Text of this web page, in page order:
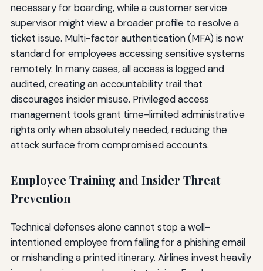
necessary for boarding, while a customer service
supervisor might view a broader profile to resolve a
ticket issue. Multi-factor authentication (MFA) is now
standard for employees accessing sensitive systems
remotely. In many cases, all access is logged and
audited, creating an accountability trail that
discourages insider misuse. Privileged access
management tools grant time-limited administrative
rights only when absolutely needed, reducing the
attack surface from compromised accounts.
Employee Training and Insider Threat
Prevention
Technical defenses alone cannot stop a well-
intentioned employee from falling for a phishing email
or mishandling a printed itinerary. Airlines invest heavily